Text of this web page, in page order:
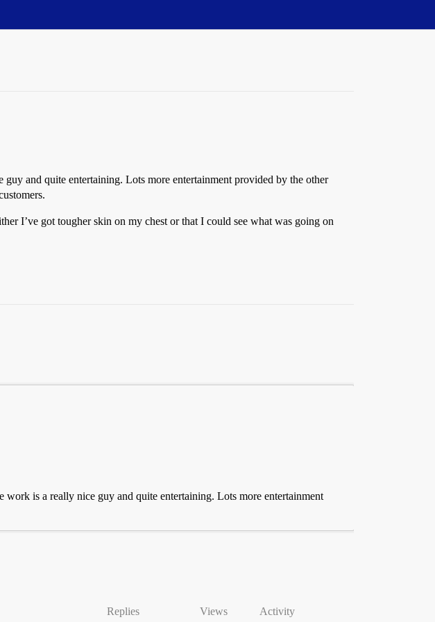
and quite entertaining. Lots more entertainment provided by the other
I’ve got tougher skin on my chest or that I could see what was going on
is a really nice guy and quite entertaining. Lots more entertainment
Replies Views Activity